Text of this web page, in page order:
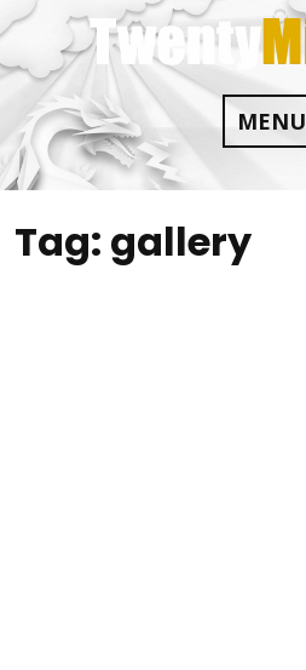
Skip
to
content
MENU
Tag: gallery